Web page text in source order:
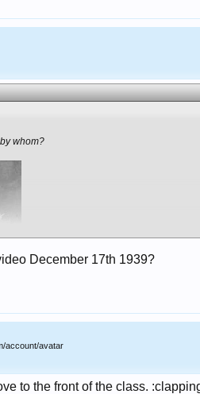
whom?
December 17th 1939?
account/avatar
to the front of the class.